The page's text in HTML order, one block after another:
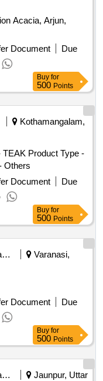
Acacia, Arjun,
Document
Due
Buy for
500 Points
Kothamangalam,
Product Type -
Others
Document
Due
Buy for
500 Points
Forest Departments
Varanasi,
Document
Due
Buy for
500 Points
Forest Departments
Jaunpur, Uttar